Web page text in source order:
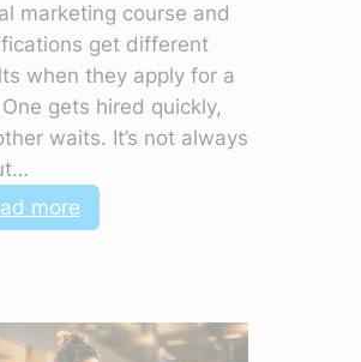
marketing course and
get different
when they apply for a
gets hired quickly,
waits. It’s not always
more:
Top
in